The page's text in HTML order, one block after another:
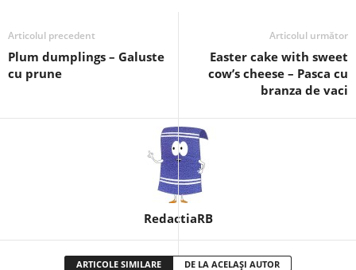
Articolul precedent
Plum dumplings – Galuste
cu prune
Articolul următor
Easter cake with sweet
cow’s cheese – Pasca cu
branza de vaci
RedactiaRB
ARTICOLE SIMILARE DE LA ACELAȘI AUTOR